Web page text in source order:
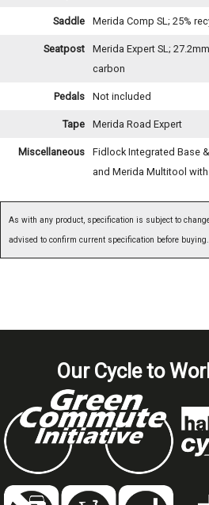
Saddle Merida Comp SL; 25%
Seatpost
Merida Expert SL;
carbon
Pedals Not included
Tape Merida Road Expert
Miscellaneous
Fidlock Integrated Base
and Merida Multitool
As with any product, specification is subject to
advised to confirm current specification before buying.
Our Cycle to